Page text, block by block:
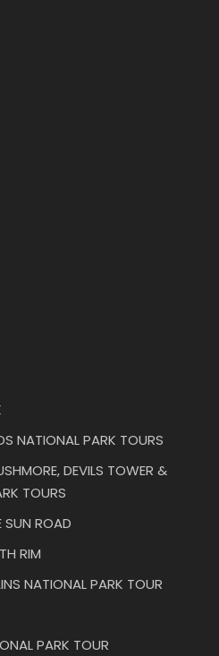
NATIONAL PARK TOURS
DEVILS TOWER &
TOURS
SUN ROAD
RIM
NATIONAL PARK TOUR
PARK TOUR